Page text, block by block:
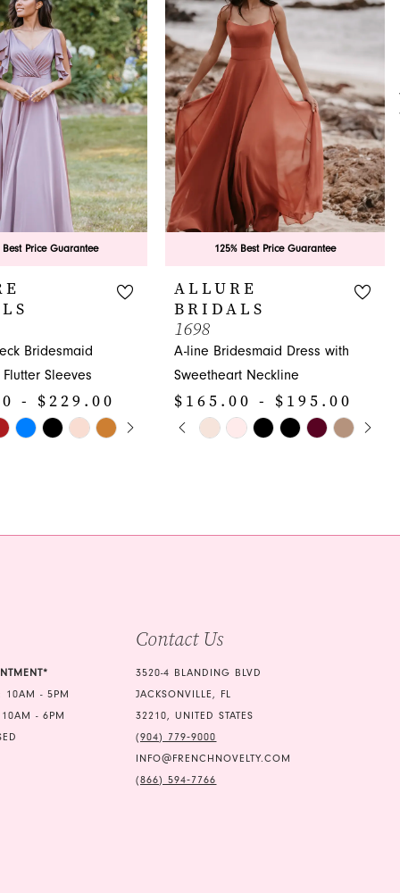
Best Price Guarantee
Bridesmaid
Sleeves
- $229.00
AUTOPLAY
SLIDE
125% Best Price Guarantee
ALLURE
BRIDALS
1698
A-line Bridesmaid Dress with
Sweetheart Neckline
$165.00 - $195.00
Skip
PAUSE AUTOPLAY
PREVIOUS SLIDE
NEXT SLIDE
3
6
7
8
9
10AM - 5PM
10AM - 6PM
Contact Us
3520-4 BLANDING BLVD
JACKSONVILLE, FL
32210, UNITED STATES
(904) 779‑9000
INFO@FRENCHNOVELTY.COM
(866) 594‑7766